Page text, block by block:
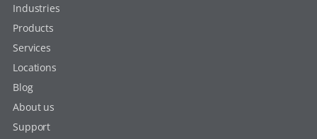
Industries
Products
Services
Locations
Blog
About us
Support